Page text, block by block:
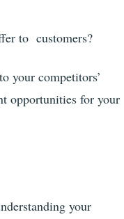
to customers?
your competitors’
opportunities for your
your